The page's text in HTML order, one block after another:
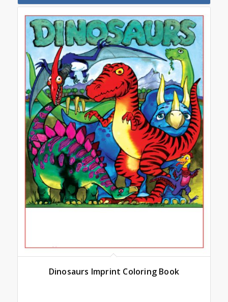
Dinosaurs Imprint Coloring Book